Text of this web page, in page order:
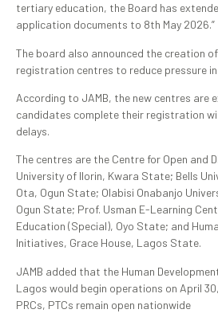
tertiary education, the Board has
application documents to 8th May 2026.”
The board also announced the creation
registration centres to reduce pressure
According to JAMB, the new centres are
candidates complete their registration
delays.
The centres are the Centre for Open and
University of Ilorin, Kwara State; Bells
Ota, Ogun State; Olabisi Onabanjo
Ogun State; Prof. Usman E-Learning
Education (Special), Oyo State; and
Initiatives, Grace House, Lagos State.
JAMB added that the Human
Lagos would begin operations on April
PRCs, PTCs remain open nationwide